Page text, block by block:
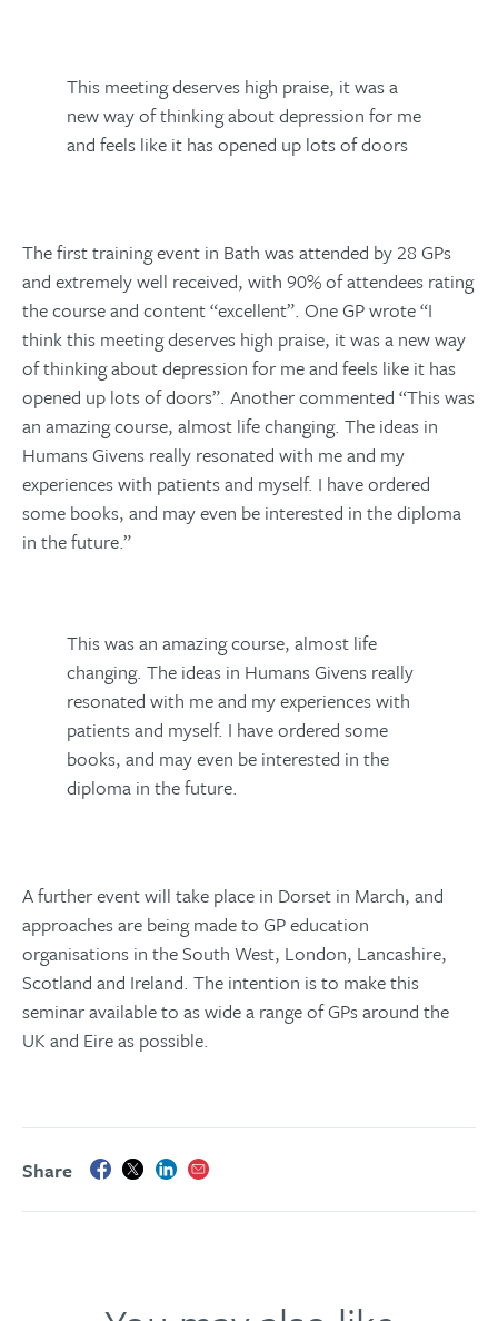
This meeting deserves high praise, it was a
new way of thinking about depression for me
and feels like it has opened up lots of doors
The first training event in Bath was attended by 28 GPs
and extremely well received, with 90% of attendees rating
the course and content “excellent”. One GP wrote “I
think this meeting deserves high praise, it was a new way
of thinking about depression for me and feels like it has
opened up lots of doors”. Another commented “This was
an amazing course, almost life changing. The ideas in
Humans Givens really resonated with me and my
experiences with patients and myself. I have ordered
some books, and may even be interested in the diploma
in the future.”
This was an amazing course, almost life
changing. The ideas in Humans Givens really
resonated with me and my experiences with
patients and myself. I have ordered some
books, and may even be interested in the
diploma in the future.
A further event will take place in Dorset in March, and
approaches are being made to GP education
organisations in the South West, London, Lancashire,
Scotland and Ireland. The intention is to make this
seminar available to as wide a range of GPs around the
UK and Eire as possible.
Share